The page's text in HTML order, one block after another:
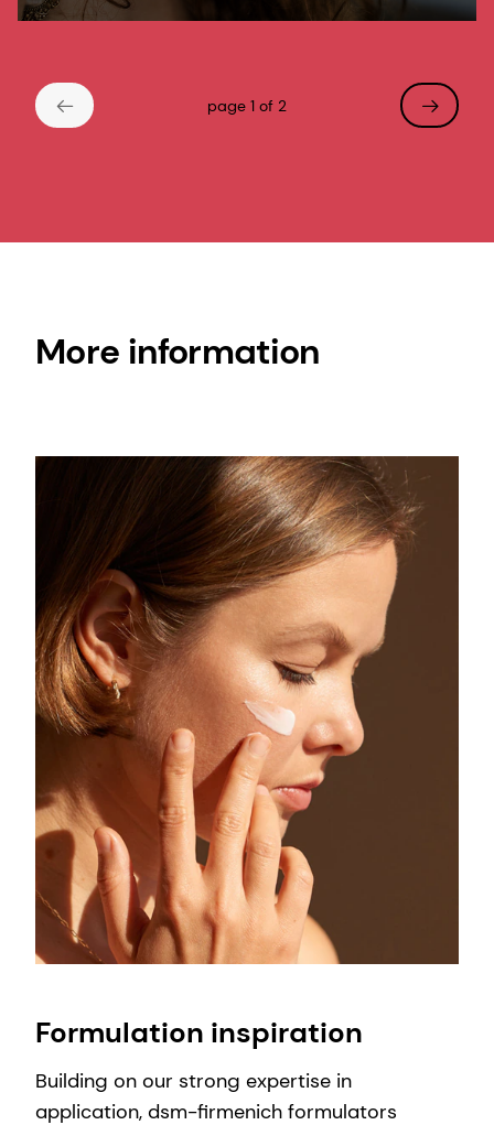
page 1 of 2
More information
Formulation inspiration
Building on our strong expertise in
application, dsm-firmenich formulators